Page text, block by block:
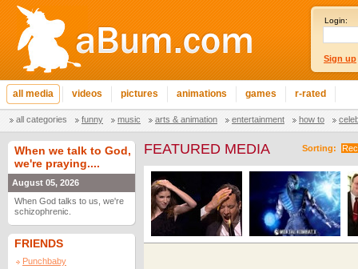
Login:
Sign up
all media videos pictures animations games r-rated
all categories funny music arts & animation entertainment how to
When we talk to God,
we're praying....
August 05, 2026
When God talks to us, we're
schizophrenic.
FRIENDS
Punchbaby
Sorting:
FEATURED MEDIA